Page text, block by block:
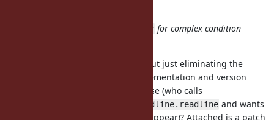
unless for complex condition
Correct, sorry about that. How about just eliminating the
assertion, since it is readline implementation and version
dependent, and of questionable use (who calls
Readline.readline and wants
the readline prompt and input to appear)? Attached is a patch